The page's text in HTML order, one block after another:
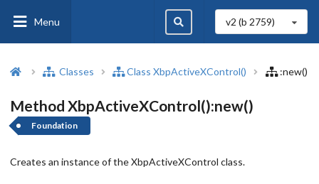
Menu v2 (b 2759)
Classes Class XbpActiveXControl() :new()
Method XbpActiveXControl():new()
Foundation
Creates an instance of the XbpActiveXControl class.